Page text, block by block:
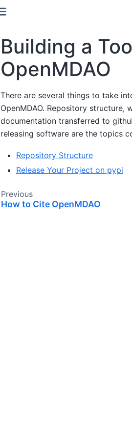
Building a
OpenMDAO
There are several things to take
OpenMDAO. Repository
documentation transferred to
releasing software are the topics
Repository Structure
Release Your Project on pypi
Previous
How to Cite OpenMDAO